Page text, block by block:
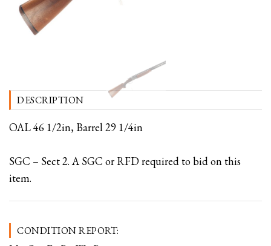
DESCRIPTION
OAL 46 1/2in, Barrel 29 1/4in
SGC – Sect 2. A SGC or RFD required to bid on this
item.
CONDITION REPORT: